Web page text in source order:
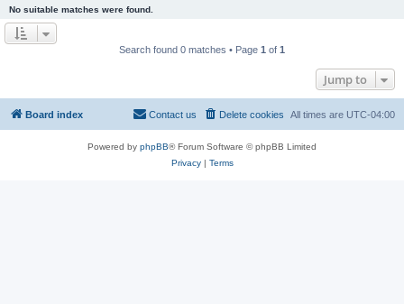
No suitable matches were found.
Search found 0 matches • Page 1 of 1
Jump to
Board index All times are UTC-04:00
Delete cookies
Contact us
Powered by phpBB® Forum Software © phpBB Limited
Privacy| Terms